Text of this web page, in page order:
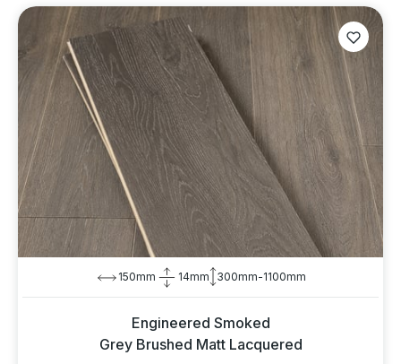
150mm 14mm 300mm-1100mm
Engineered Smoked
Grey Brushed Matt Lacquered